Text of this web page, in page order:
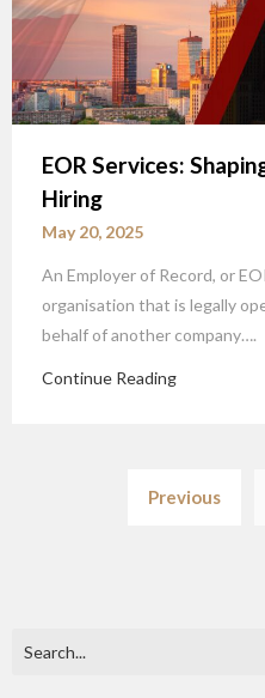
EOR Services:
Hiring
May 20, 2025
An Employer of Record, or
organisation that is legally
behalf of another company….
Continue Reading
Previous